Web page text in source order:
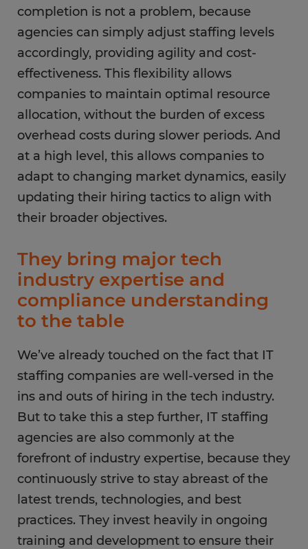
completion is not a problem, because
agencies can simply adjust staffing levels
accordingly, providing agility and cost-
effectiveness. This flexibility allows
companies to maintain optimal resource
allocation, without the burden of excess
overhead costs during slower periods. And
at a high level, this allows companies to
adapt to changing market dynamics, easily
updating their hiring tactics to align with
their broader objectives.
They bring major tech
industry expertise and
compliance understanding
to the table
We’ve already touched on the fact that IT
staffing companies are well-versed in the
ins and outs of hiring in the tech industry.
But to take this a step further, IT staffing
agencies are also commonly at the
forefront of industry expertise, because they
continuously strive to stay abreast of the
latest trends, technologies, and best
practices. They invest heavily in ongoing
training and development to ensure their